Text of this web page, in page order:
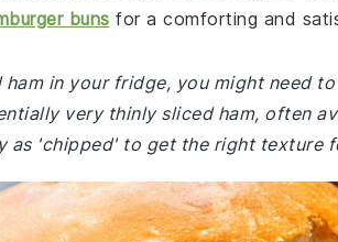
buns for a comforting and
in your fridge, you might need
very thinly sliced ham, often
as 'chipped' to get the right texture